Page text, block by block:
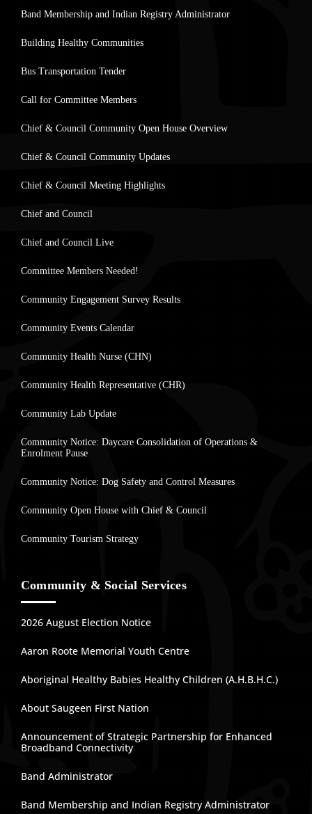
Band Membership and Indian Registry Administrator
Building Healthy Communities
Bus Transportation Tender
Call for Committee Members
Chief & Council Community Open House Overview
Chief & Council Community Updates
Chief & Council Meeting Highlights
Chief and Council
Chief and Council Live
Committee Members Needed!
Community Engagement Survey Results
Community Events Calendar
Community Health Nurse (CHN)
Community Health Representative (CHR)
Community Lab Update
Community Notice: Daycare Consolidation of Operations &
Enrolment Pause
Community Notice: Dog Safety and Control Measures
Community Open House with Chief & Council
Community Tourism Strategy
Community & Social Services
2026 August Election Notice
Aaron Roote Memorial Youth Centre
Aboriginal Healthy Babies Healthy Children (A.H.B.H.C.)
About Saugeen First Nation
Announcement of Strategic Partnership for Enhanced
Broadband Connectivity
Band Administrator
Band Membership and Indian Registry Administrator